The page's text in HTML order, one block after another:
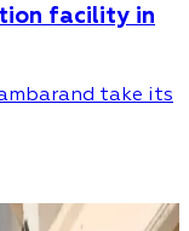
facility in
take its